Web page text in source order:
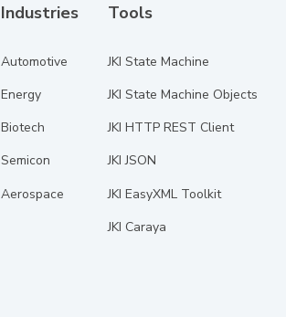
Industries
Automotive
Energy
Biotech
Semicon
Aerospace
Tools
JKI State Machine
JKI State Machine Objects
JKI HTTP REST Client
JKI JSON
JKI EasyXML Toolkit
JKI Caraya